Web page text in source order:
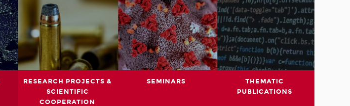
RESEARCH PROJECTS &
SCIENTIFIC
COOPERATION
SEMINARS
THEMATIC
PUBLICATIONS